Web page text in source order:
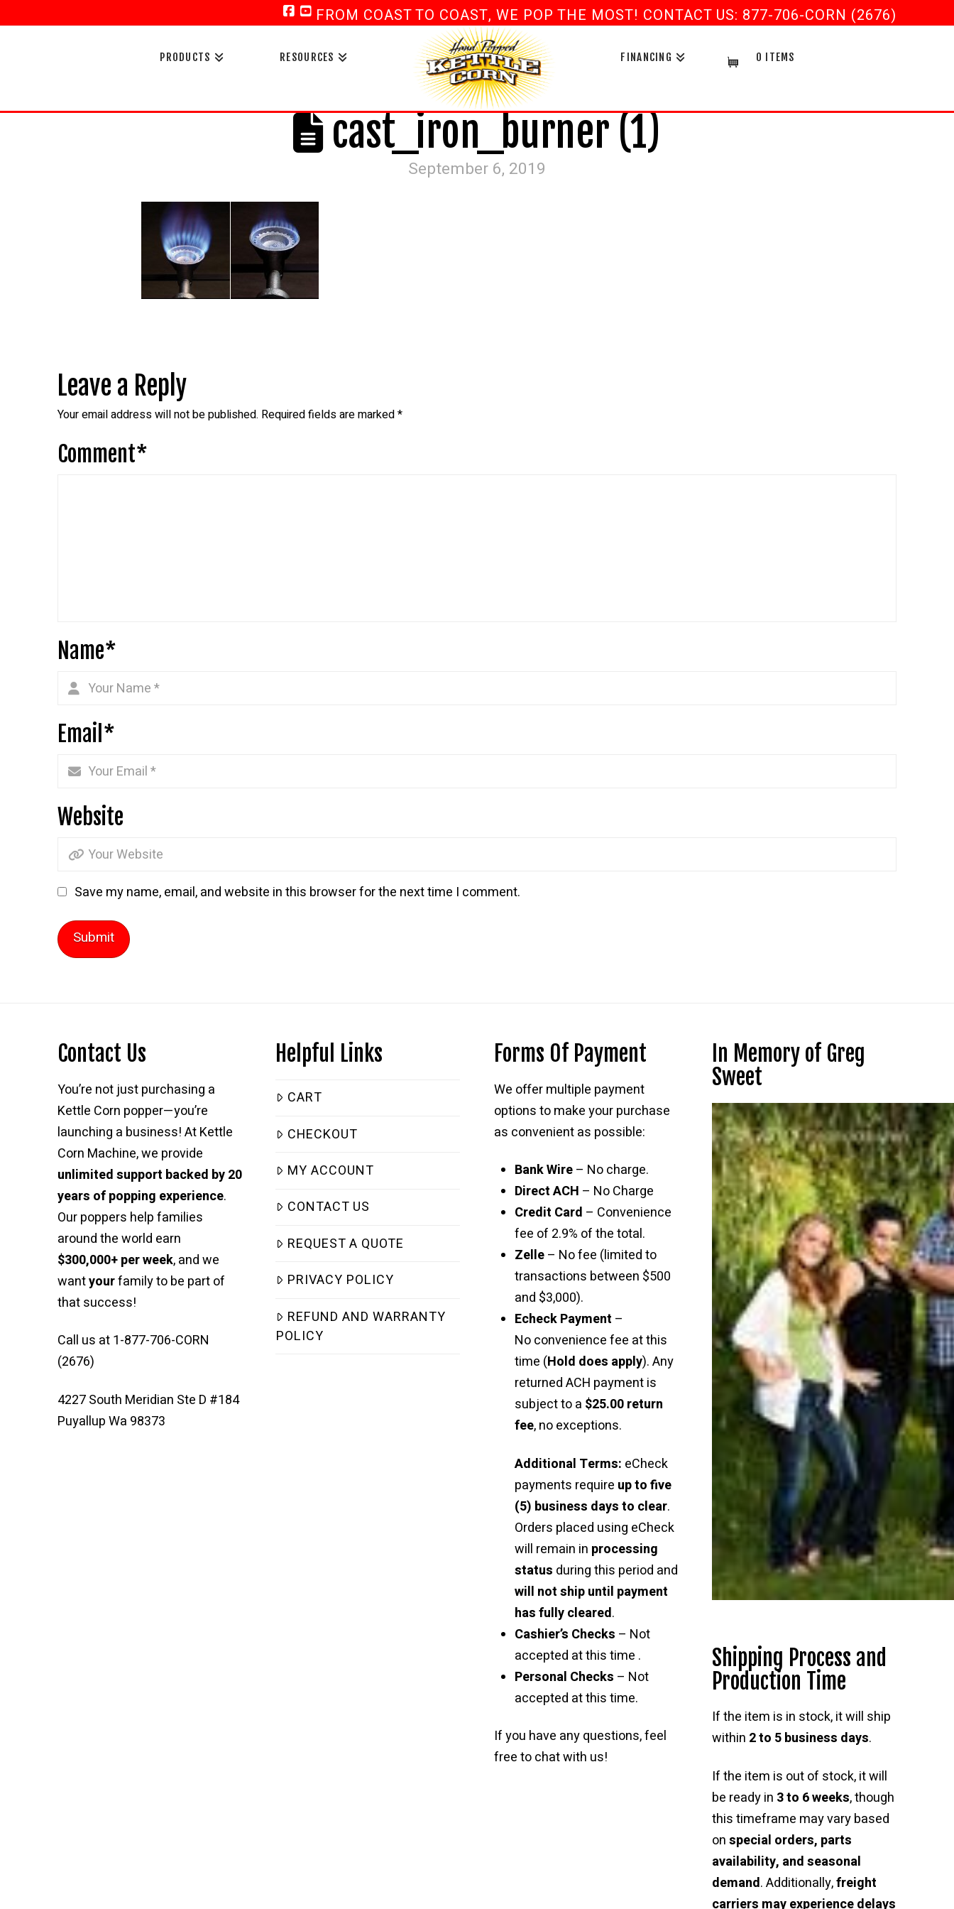
FROM COAST TO COAST, WE POP THE MOST! CONTACT US: 877-706-CORN (2676)
PRODUCTS RESOURCES FINANCING 0 ITEMS
cast_iron_burner (1)
September 6, 2019
Leave a Reply
Your email address will not be published. Required fields are marked*
Comment*
Name*
Email*
Website
Save my name, email, and website in this browser for the next time I comment.
Contact Us
You’re not just purchasing a
Kettle Corn popper—you’re
launching a business! At Kettle
Corn Machine, we provide
unlimited support backed by 20
years of popping experience.
Our poppers help families
around the world earn
$300,000+ per week, and we
wantyourfamily to be part of
that success!
Call us at 1-877-706-CORN
(2676)
4227 South Meridian Ste D #184
Puyallup Wa 98373
Helpful Links
CART
CHECKOUT
MY ACCOUNT
CONTACT US
REQUEST A QUOTE
PRIVACY POLICY
REFUND AND WARRANTY
POLICY
Forms Of Payment
We offer multiple payment
options to make your purchase
as convenient as possible:
Bank Wire– No charge.
Direct ACH – No Charge
Credit Card – Convenience
fee of 2.9% of the total.
Zelle– No fee (limited to
transactions between $500
and $3,000).
Echeck Payment –
No convenience fee at this
time (Hold does apply). Any
returned ACH payment is
subject to a $25.00 return
fee, no exceptions.
Additional Terms: eCheck
payments require up to five
(5) business days to clear.
Orders placed using eCheck
will remain in processing
status during this period and
will not ship until payment
has fully cleared.
Cashier’s Checks – Not
accepted at this time .
Personal Checks – Not
accepted at this time.
If you have any questions, feel
free to chat with us!
In Memory of Greg
Sweet
Shipping Process and
Production Time
If the item is in stock, it will ship
within 2 to 5 business days.
If the item is out of stock, it will
be ready in 3 to 6 weeks, though
this timeframe may vary based
onspecial orders, parts
availability, and seasonal
demand. Additionally,freight
carriers may experience delays